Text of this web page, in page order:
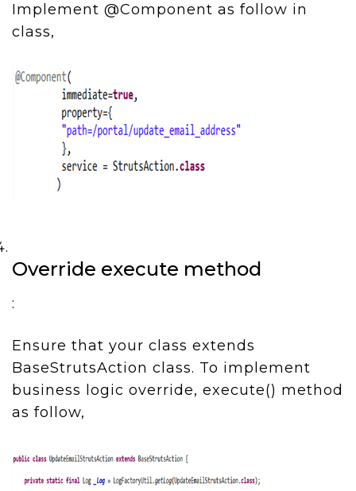
Implement @Component as follow in
class,
Override execute method
:
Ensure that your class extends
BaseStrutsAction class. To implement
business logic override, execute() method
as follow,